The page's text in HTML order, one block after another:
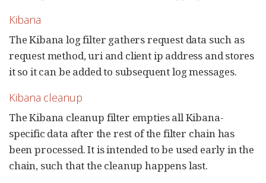
Kibana
The Kibana log filter gathers request data such as
request method, uri and client ip address and stores
it so it can be added to subsequent log messages.
Kibana cleanup
The Kibana cleanup filter empties all Kibana-
specific data after the rest of the filter chain has
been processed. It is intended to be used early in the
chain, such that the cleanup happens last.